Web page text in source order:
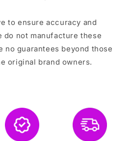
to ensure accuracy and
do not manufacture these
no guarantees beyond those
original brand owners.